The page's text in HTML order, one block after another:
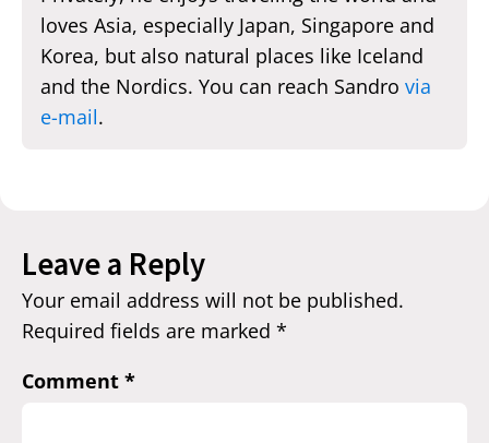
loves Asia, especially Japan, Singapore and
Korea, but also natural places like Iceland
and the Nordics. You can reach Sandro via
e-mail.
Leave a Reply
Your email address will not be published.
Required fields are marked *
Comment *